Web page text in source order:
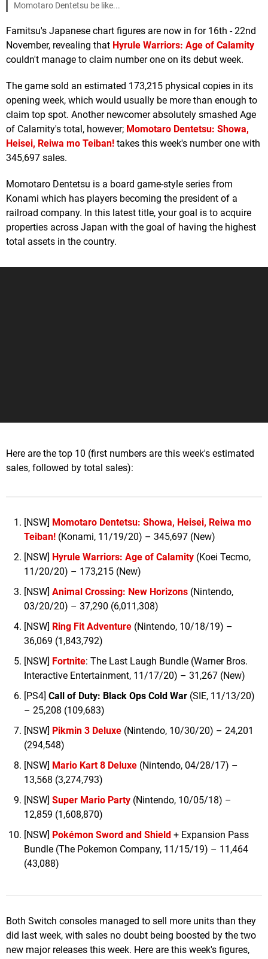
Momotaro Dentetsu be like...
Famitsu's Japanese chart figures are now in for 16th - 22nd
November, revealing that Hyrule Warriors: Age of Calamity
couldn't manage to claim number one on its debut week.
The game sold an estimated 173,215 physical copies in its
opening week, which would usually be more than enough to
claim top spot. Another newcomer absolutely smashed Age
of Calamity's total, however; Momotaro Dentetsu: Showa,
Heisei, Reiwa mo Teiban! takes this week's number one with
345,697 sales.
Momotaro Dentetsu is a board game-style series from
Konami which has players becoming the president of a
railroad company. In this latest title, your goal is to acquire
properties across Japan with the goal of having the highest
total assets in the country.
Here are the top 10 (first numbers are this week's estimated
sales, followed by total sales):
[NSW] Momotaro Dentetsu: Showa, Heisei, Reiwa mo
Teiban! (Konami, 11/19/20) – 345,697 (New)
[NSW] Hyrule Warriors: Age of Calamity (Koei Tecmo,
11/20/20) – 173,215 (New)
[NSW] Animal Crossing: New Horizons (Nintendo,
03/20/20) – 37,290 (6,011,308)
[NSW] Ring Fit Adventure (Nintendo, 10/18/19) –
36,069 (1,843,792)
[NSW] Fortnite: The Last Laugh Bundle (Warner Bros.
Interactive Entertainment, 11/17/20) – 31,267 (New)
[PS4] Call of Duty: Black Ops Cold War (SIE, 11/13/20)
– 25,208 (109,683)
[NSW] Pikmin 3 Deluxe (Nintendo, 10/30/20) – 24,201
(294,548)
[NSW] Mario Kart 8 Deluxe (Nintendo, 04/28/17) –
13,568 (3,274,793)
[NSW] Super Mario Party (Nintendo, 10/05/18) –
12,859 (1,608,870)
[NSW] Pokémon Sword and Shield + Expansion Pass
Bundle (The Pokemon Company, 11/15/19) – 11,464
(43,088)
Both Switch consoles managed to sell more units than they
did last week, with sales no doubt being boosted by the two
new major releases this week. Here are this week's figures,